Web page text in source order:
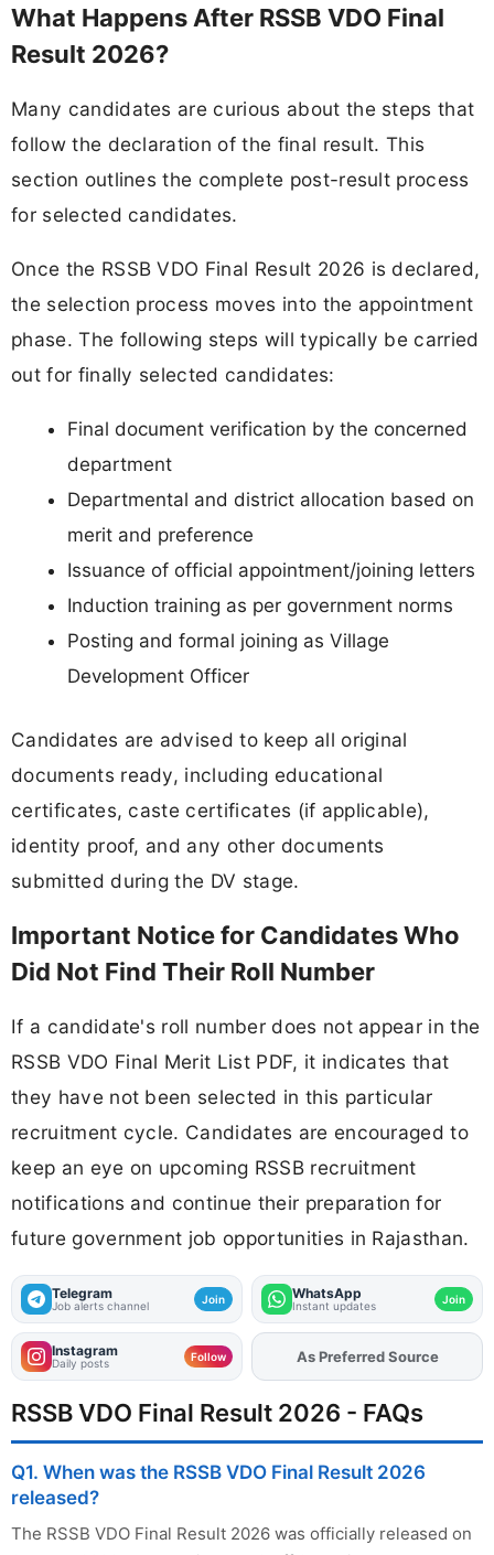
What Happens After RSSB VDO Final
Result 2026?
Many candidates are curious about the steps that
follow the declaration of the final result. This
section outlines the complete post-result process
for selected candidates.
Once the RSSB VDO Final Result 2026 is declared,
the selection process moves into the appointment
phase. The following steps will typically be carried
out for finally selected candidates:
Final document verification by the concerned
department
Departmental and district allocation based on
merit and preference
Issuance of official appointment/joining letters
Induction training as per government norms
Posting and formal joining as Village
Development Officer
Candidates are advised to keep all original
documents ready, including educational
certificates, caste certificates (if applicable),
identity proof, and any other documents
submitted during the DV stage.
Important Notice for Candidates Who
Did Not Find Their Roll Number
If a candidate's roll number does not appear in the
RSSB VDO Final Merit List PDF, it indicates that
they have not been selected in this particular
recruitment cycle. Candidates are encouraged to
keep an eye on upcoming RSSB recruitment
notifications and continue their preparation for
future government job opportunities in Rajasthan.
Telegram
Job alerts channel Join WhatsApp
Instant updates Join
Instagram
Daily posts Follow AddFJAon
As Preferred Source
RSSB VDO Final Result 2026 - FAQs
Q1. When was the RSSB VDO Final Result 2026
released?
The RSSB VDO Final Result 2026 was officially released on